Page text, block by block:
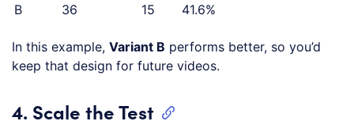
B
36 15 41.6%
In this example, Variant B performs better, so you’d
keep that design for future videos.
4. Scale the Test